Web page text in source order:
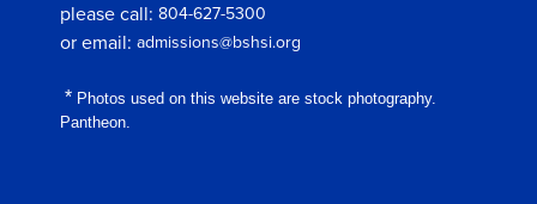
please call: 804-627-5300
or email: admissions@bshsi.org
* Photos used on this website are stock photography.
Pantheon.